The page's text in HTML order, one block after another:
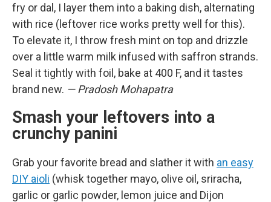
fry or dal, I layer them into a baking dish, alternating
with rice (leftover rice works pretty well for this).
To elevate it, I throw fresh mint on top and drizzle
over a little warm milk infused with saffron strands.
Seal it tightly with foil, bake at 400 F, and it tastes
brand new. — Pradosh Mohapatra
Smash your leftovers into a
crunchy panini
Grab your favorite bread and slather it with an easy
DIY aioli (whisk together mayo, olive oil, sriracha,
garlic or garlic powder, lemon juice and Dijon